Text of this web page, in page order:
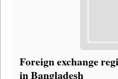
Foreign exchange
in Bangladesh